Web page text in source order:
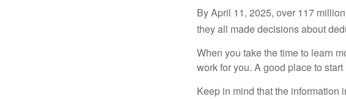
By April 11, 2025, over 117
they all made decisions about
When you take the time to learn
work for you. A good place to
Keep in mind that the information